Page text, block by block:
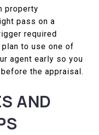
property
pass on a
required
to use one of
agent early so you
the appraisal.
AND